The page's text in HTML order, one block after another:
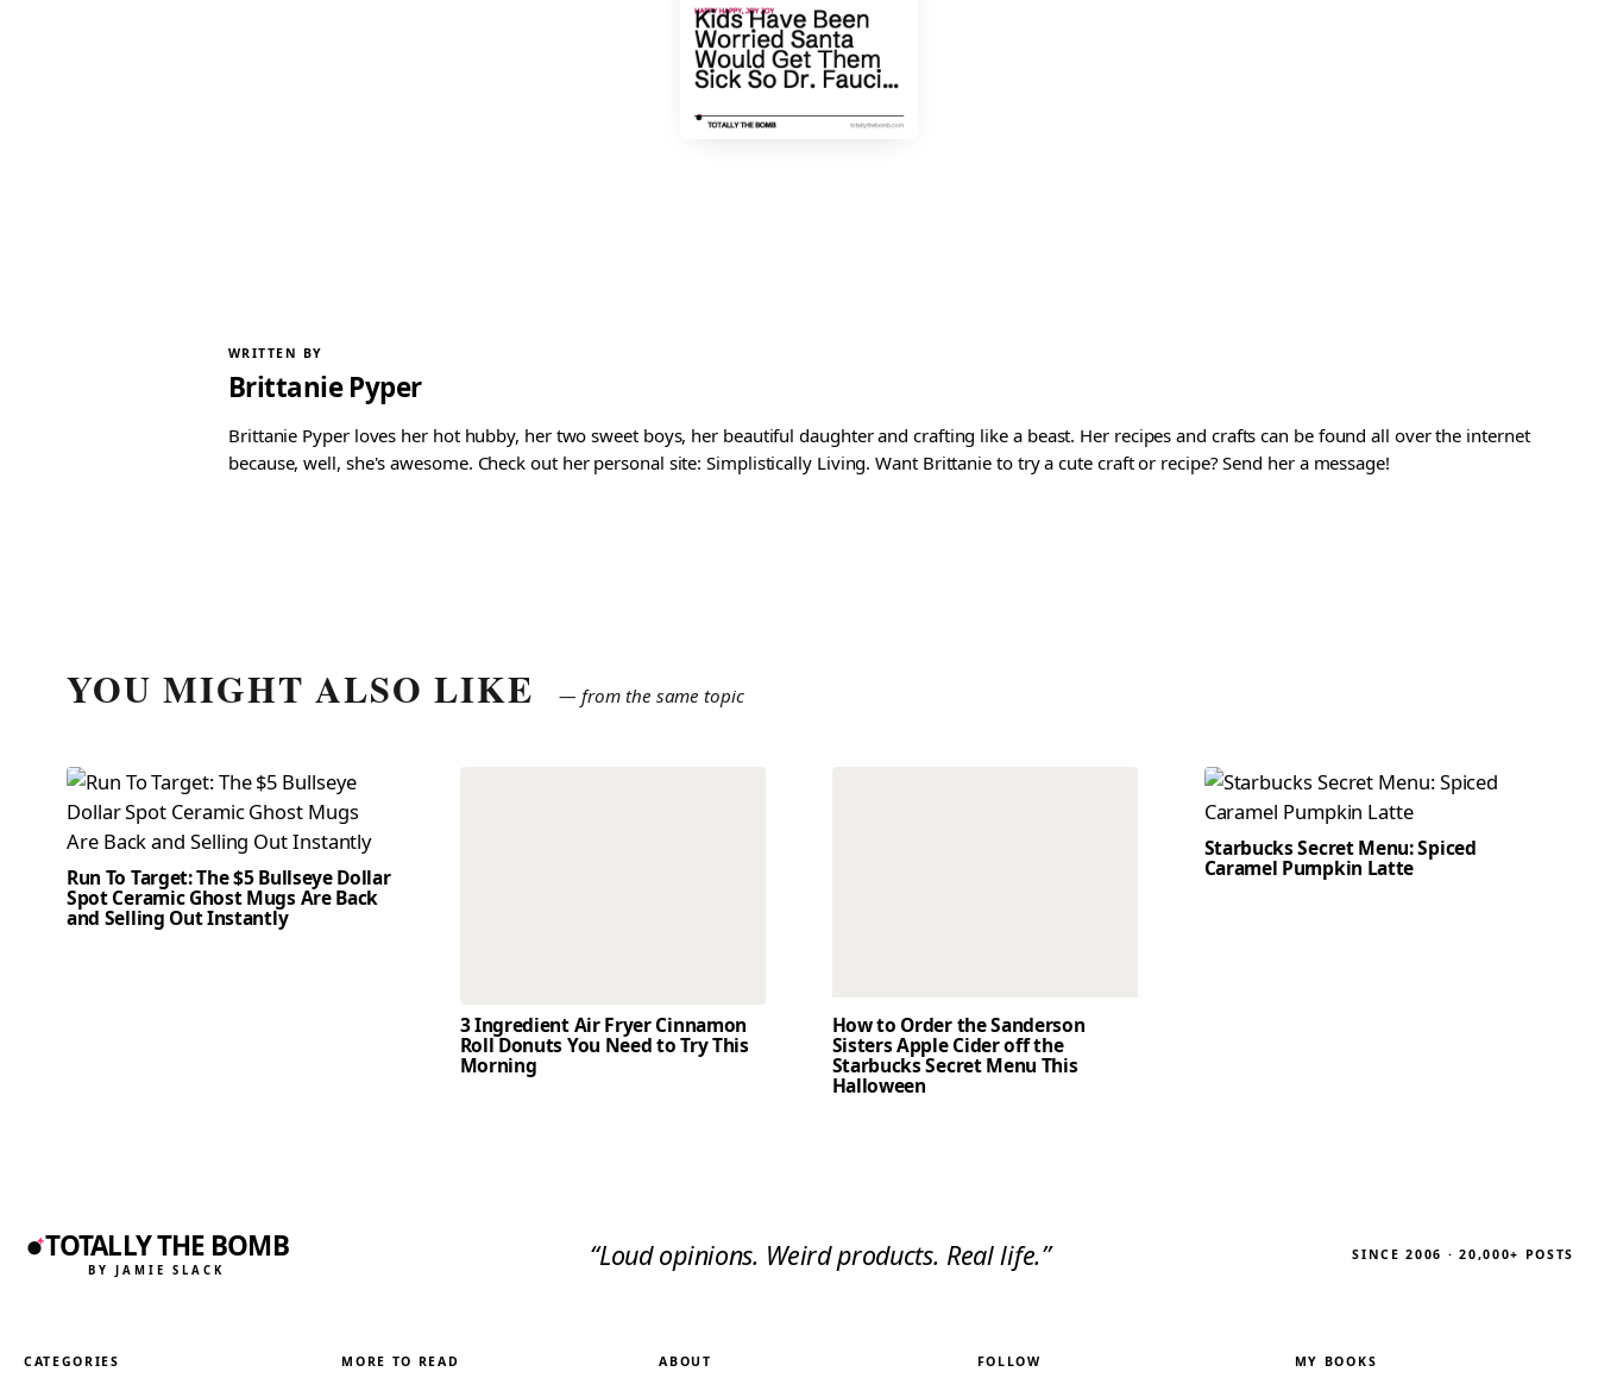
WRITTEN BY
Brittanie Pyper
Brittanie Pyper loves her hot hubby, her two sweet boys, her beautiful daughter and crafting like a beast. Her recipes and crafts can be found all over the internet
because, well, she's awesome. Check out her personal site: Simplistically Living. Want Brittanie to try a cute craft or recipe? Send her a message!
YOU MIGHT ALSO LIKE — from the same topic
Run To Target: The $5 Bullseye Dollar
Spot Ceramic Ghost Mugs Are Back
and Selling Out Instantly
3 Ingredient Air Fryer Cinnamon
Roll Donuts You Need to Try This
Morning
How to Order the Sanderson
Sisters Apple Cider off the
Starbucks Secret Menu This
Halloween
Starbucks Secret Menu: Spiced
Caramel Pumpkin Latte
TOTALLY THE BOMB
BY JAMIE SLACK “Loud opinions. Weird products. Real life.” SINCE 2006 · 20,000+ POSTS
CATEGORIES MORE TO READ ABOUT FOLLOW MY BOOKS